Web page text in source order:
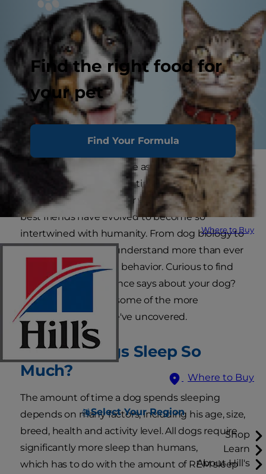
Find the right food for
your pet
Find Your Formula
Where to Buy
Where to Buy
Select Your Region
Shop
Learn
About Hill's
Dog science is on the rise as more and more
researchers devote their time and resources to
understanding the inner workings of how our
best friends have evolved to become so
intertwined with humanity. From dog biology to
dog psychology, we understand more than ever
about pups and their behavior. Curious to find
answers to what science says about your dog?
Keep reading about some of the more
fascinating things we've uncovered.
Why Do Dogs Sleep So
Much?
The amount of time a dog spends sleeping
depends on many factors, including his age, size,
breed, health and activity level. All dogs require
significantly more sleep than humans,
which has to do with the amount of REM sleep